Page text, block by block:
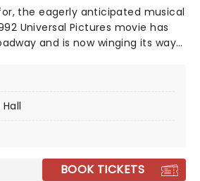
the eagerly anticipated musical
Universal Pictures movie has
and is now winging its way
by Marco Pennette, direction
from Tony-nominated
Join Helen Sharp and Madeline
and find a solution that is
so get your tickets now!
BOOK TICKETS